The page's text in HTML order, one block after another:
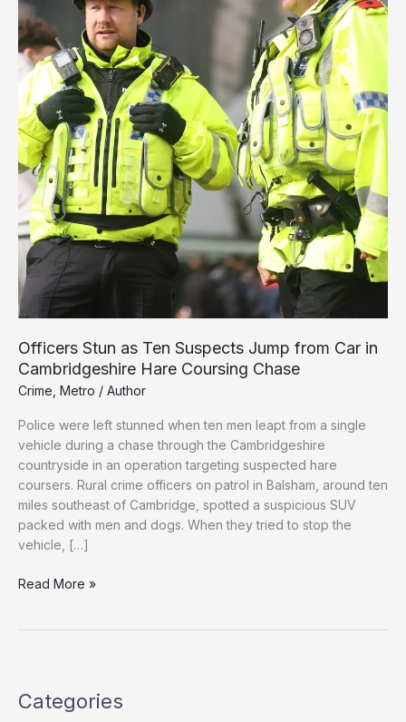
Officers Stun as Ten Suspects Jump from Car in
Cambridgeshire Hare Coursing Chase
Crime Metro / Author
Police were left stunned when ten men leapt from a single
vehicle during a chase through the Cambridgeshire
countryside in an operation targeting suspected hare
coursers. Rural crime officers on patrol in Balsham, around ten
miles southeast of Cambridge, spotted a suspicious SUV
packed with men and dogs. When they tried to stop the
vehicle, […]
Officers
from
Read More »
Categories